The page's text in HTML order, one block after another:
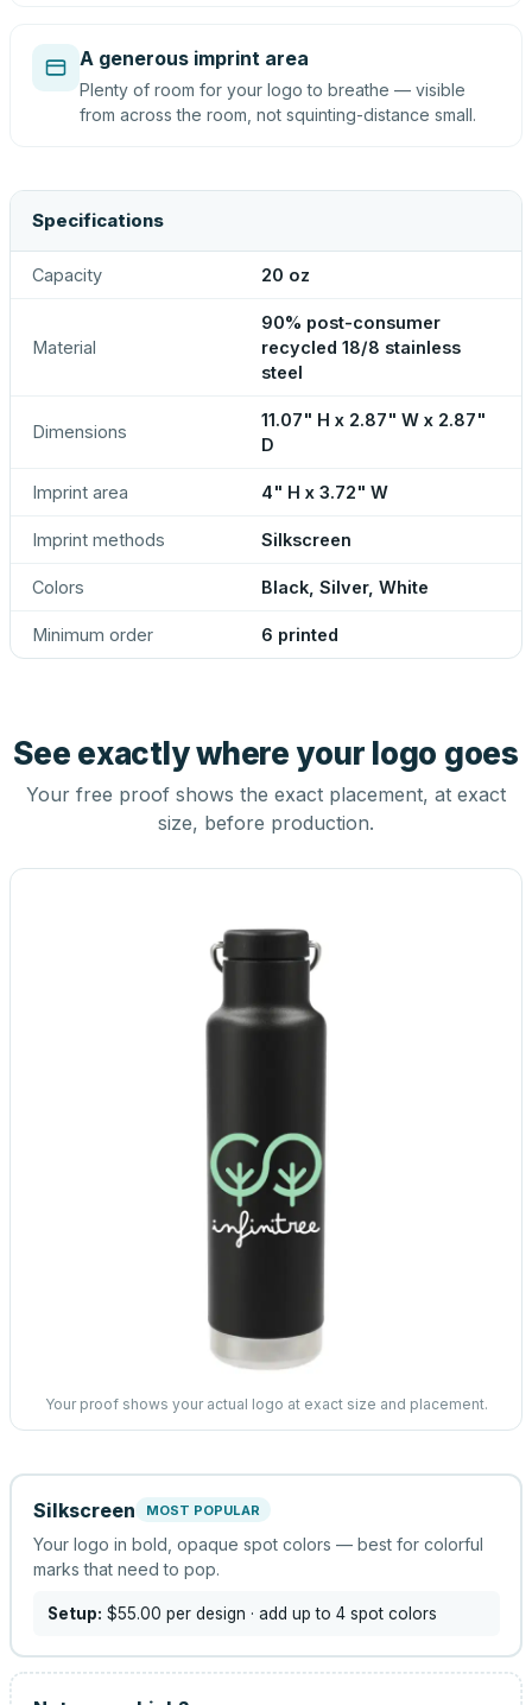
A generous imprint area
Plenty of room for your logo to breathe — visible
from across the room, not squinting-distance small.
Specifications
Capacity 20 oz
Material
90% post-consumer
recycled 18/8 stainless
steel
Dimensions
11.07" H x 2.87" W x 2.87"
D
Imprint area 4" H x 3.72" W
Imprint methods Silkscreen
Colors Black, Silver, White
Minimum order 6 printed
See exactly where your logo goes
Your free proof shows the exact placement, at exact
size, before production.
Your proof shows your actual logo at exact size and placement.
Silkscreen MOST POPULAR
Your logo in bold, opaque spot colors — best for colorful
marks that need to pop.
Setup: $55.00 per design · add up to 4 spot colors